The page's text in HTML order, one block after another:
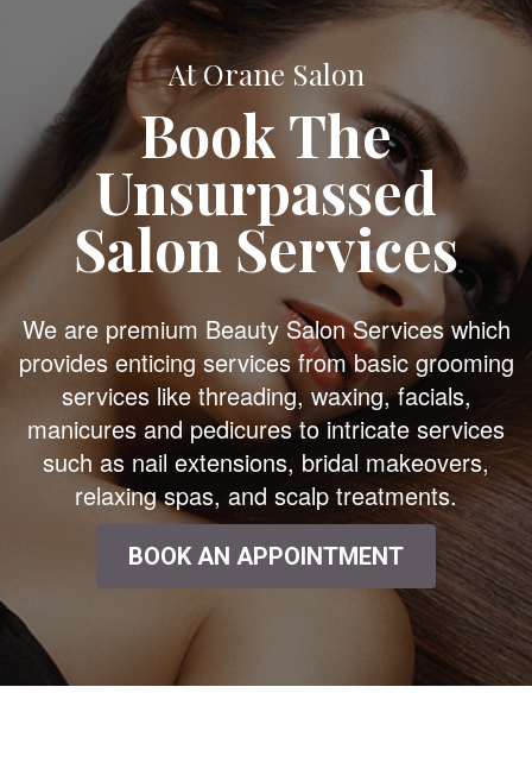
At Orane Salon
Book The
Unsurpassed
Salon Services
We are premium Beauty Salon Services which
provides enticing services from basic grooming
services like threading, waxing, facials,
manicures and pedicures to intricate services
such as nail extensions, bridal makeovers,
relaxing spas, and scalp treatments.
BOOK AN APPOINTMENT